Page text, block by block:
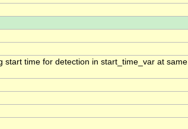
start time for detection in start_time_var at same